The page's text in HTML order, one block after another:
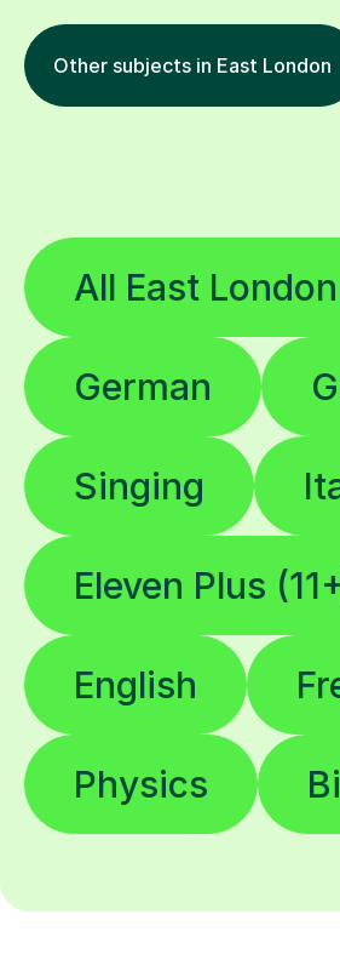
Other subjects in East London
All East
German
Singing
Eleven Plus
English
Physics